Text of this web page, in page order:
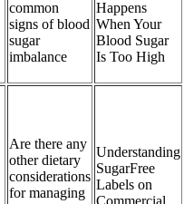
common
signs of blood
sugar
imbalance
Happens
When Your
Blood Sugar
Is Too High
Are there any
other dietary
considerations
for managing
Understanding
SugarFree
Labels on
Commercial